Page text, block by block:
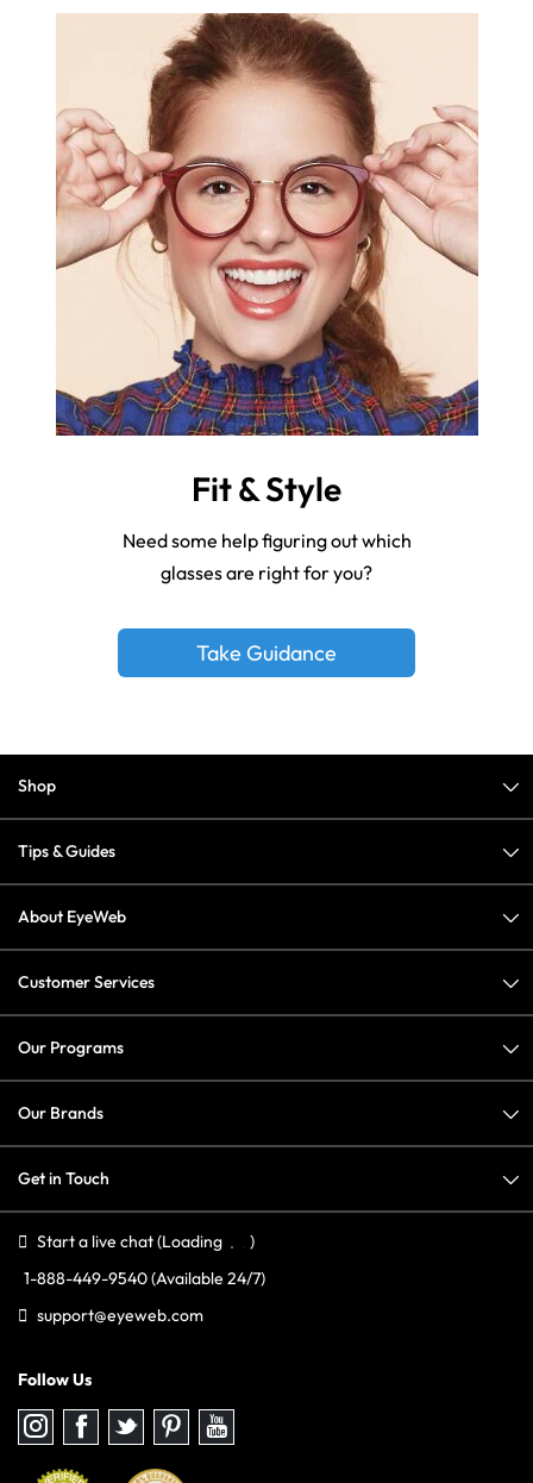
Fit & Style
Need some help figuring out which
glasses are right for you?
Take Guidance
Shop
Tips & Guides
About EyeWeb
Customer Services
Our Programs
Our Brands
Get in Touch
Start a live chat(Loading
)
1-888-449-9540(Available 24/7)
support@eyeweb.com
Follow Us
Follow
us
Instagram
Follow
us
Facebook
Follow
us
Twitter
Follow
us
Pinterest
Follow
us